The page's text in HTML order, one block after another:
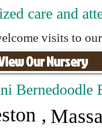
care and
visits to
Our Nursery
Bernedoodle
,